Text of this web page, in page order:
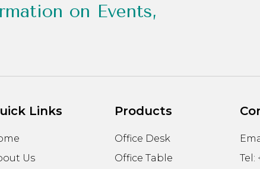
on Events,
Links
Us
Products
Office Desk
Office Table
Tel: